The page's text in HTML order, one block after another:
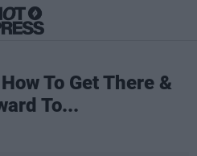
To Get There &
To...